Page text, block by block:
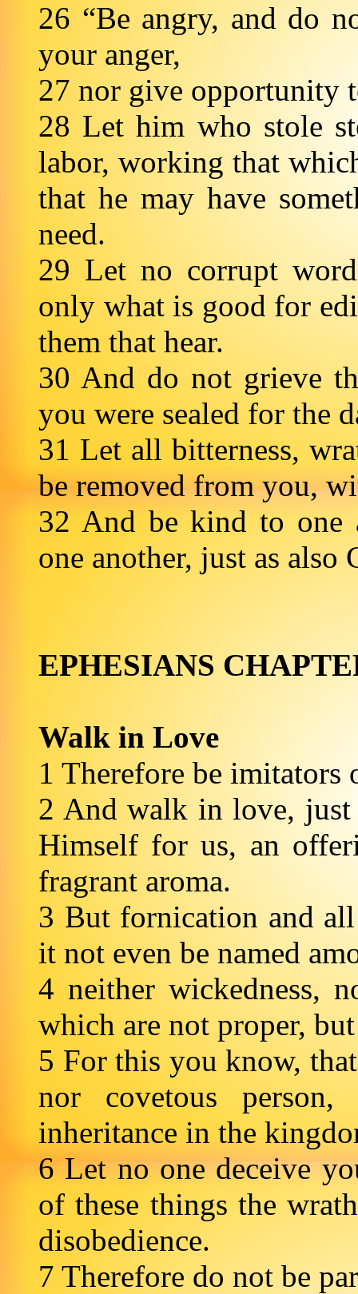
26 “Be angry, and do
your anger,
27 nor give opportunity
28 Let him who stole
labor, working that
that he may have
need.
29 Let no corrupt
only what is good for
them that hear.
30 And do not grieve
you were sealed for the
31 Let all bitterness,
be removed from you,
32 And be kind to one
one another, just as
EPHESIANS
Walk in Love
1 Therefore be
2 And walk in love, just
Himself for us, an
fragrant aroma.
3 But fornication and all
it not even be named
4 neither wickedness,
which are not proper,
5 For this you know,
nor covetous
inheritance in the
6 Let no one deceive
of these things the
disobedience.
7 Therefore do not be